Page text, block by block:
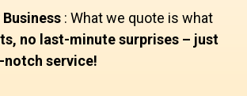
: What we quote is what
no last-minute surprises – just
service!